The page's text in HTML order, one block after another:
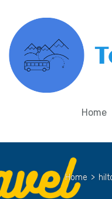
Home
Home >